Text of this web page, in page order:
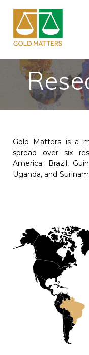
Gold Matters is a
spread over six
America: Brazil,
Uganda, and